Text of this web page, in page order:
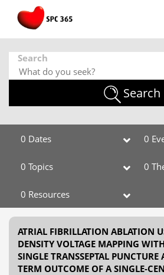
Search
Search
0 Dates 0
0 Topics 0
0 Resources
ATRIAL FIBRILLATION ABLATION
DENSITY VOLTAGE MAPPING
SINGLE TRANSSEPTAL
TERM OUTCOME OF A SINGLE-